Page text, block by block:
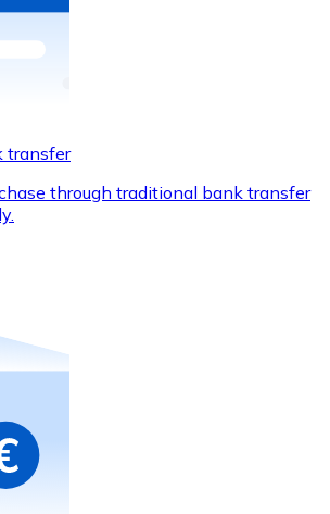
with cash at your nearest store.
from your favorite brands with
transfer
through traditional bank transfer